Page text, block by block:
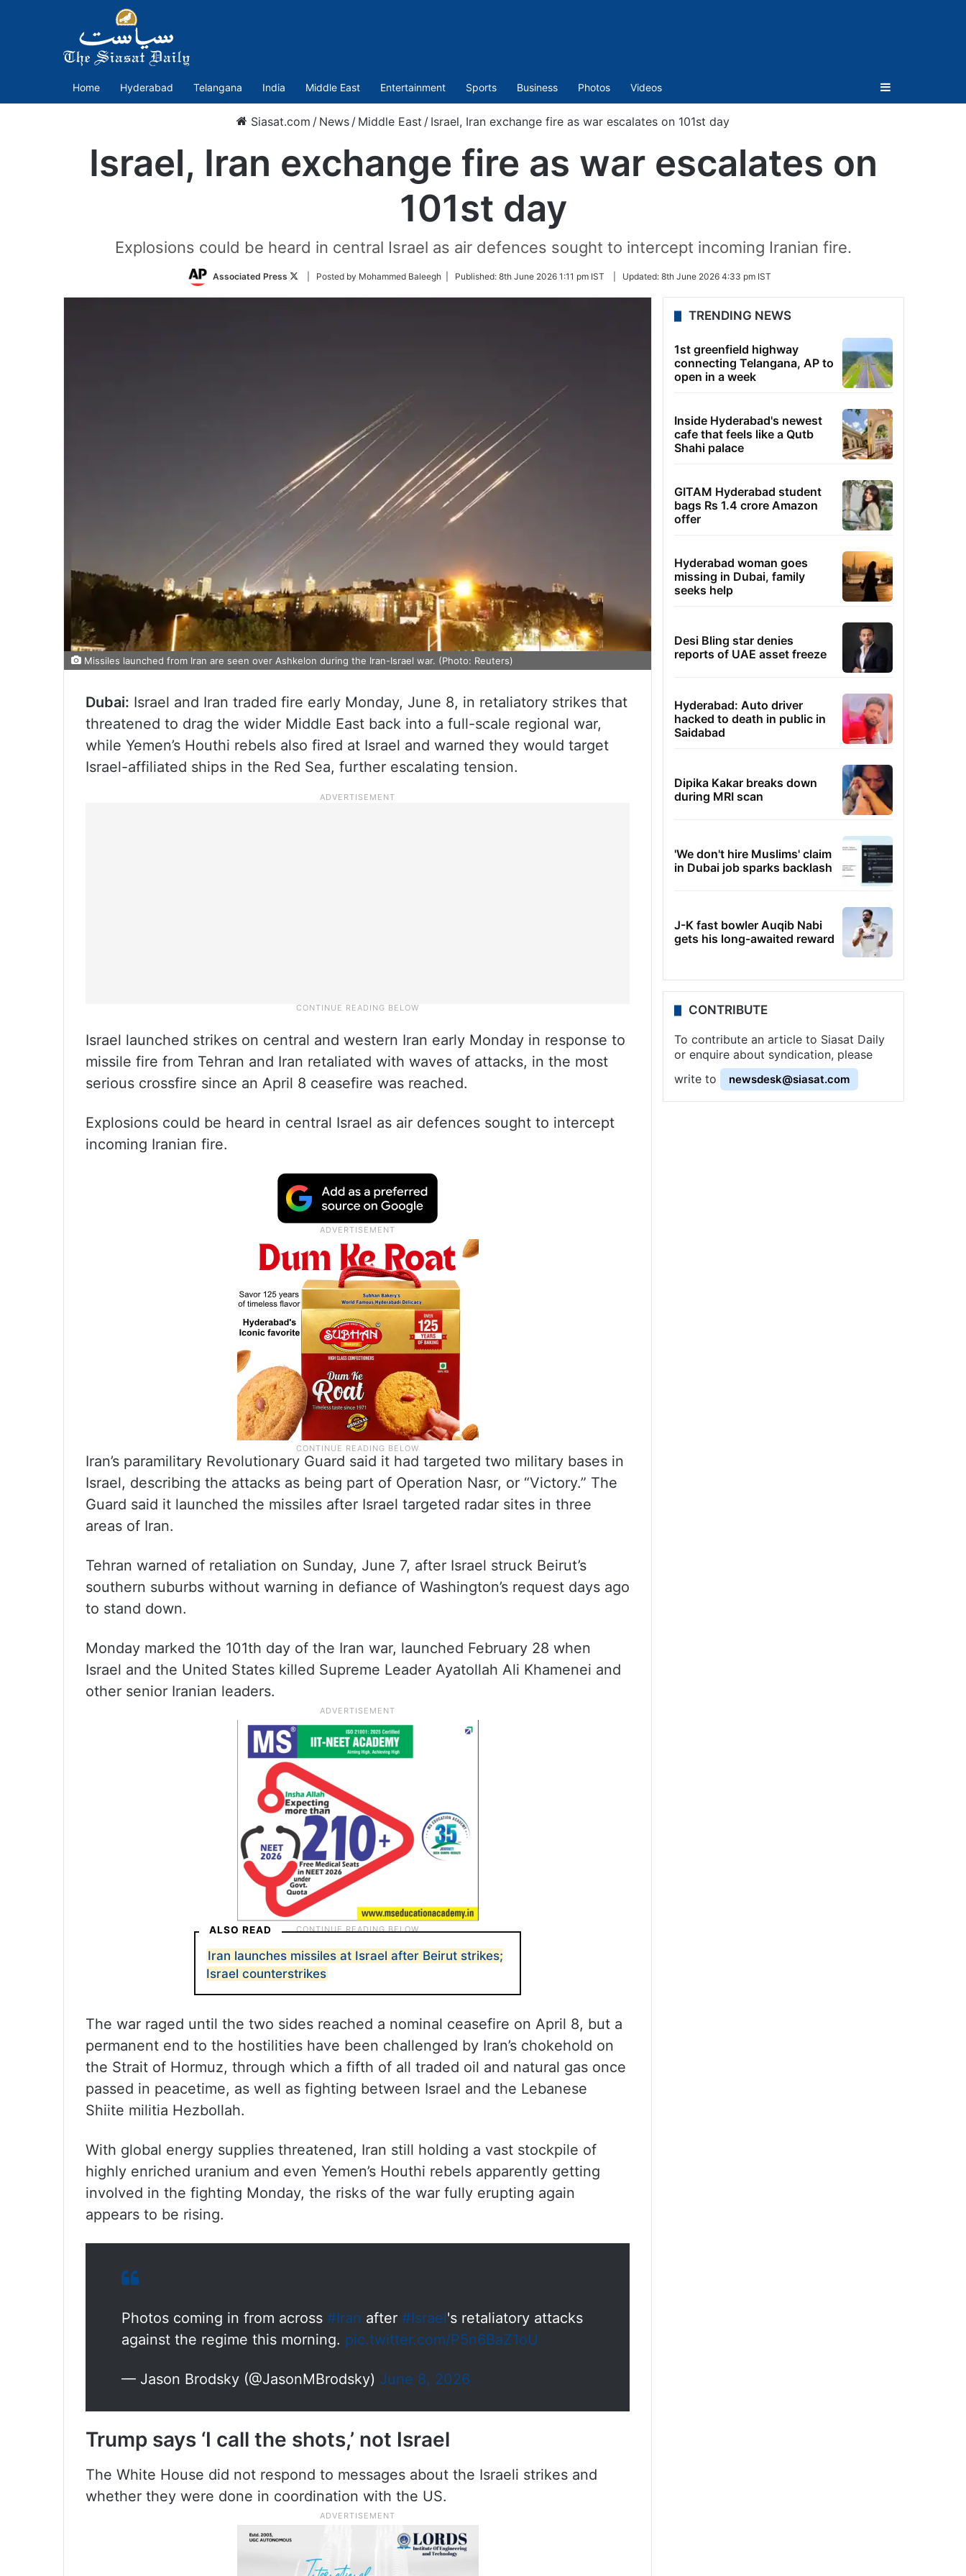
Home Hyderabad Telangana India Middle East Entertainment Sports Business Photos Videos Sidebar
Siasat.com / News / Middle East / Israel, Iran exchange fire as war escalates on 101st day
Israel, Iran exchange fire as war escalates on
101st day
Explosions could be heard in central Israel as air defences sought to intercept incoming Iranian fire.
Associated Press
Follow
Twitter
| Posted by Mohammed Baleegh | Published: 8th June 2026 1:11 pm IST Updated: 8th June 2026 4:33 pm IST
Missiles launched from Iran are seen over Ashkelon during the Iran-Israel war. (Photo: Reuters)
Dubai: Israel and Iran traded fire early Monday, June 8, in retaliatory strikes that
threatened to drag the wider Middle East back into a full-scale regional war,
while Yemen’s Houthi rebels also fired at Israel and warned they would target
Israel-affiliated ships in the Red Sea, further escalating tension.
Israel launched strikes on central and western Iran early Monday in response to
missile fire from Tehran and Iran retaliated with waves of attacks, in the most
serious crossfire since an April 8 ceasefire was reached.
Explosions could be heard in central Israel as air defences sought to intercept
incoming Iranian fire.
Iran’s paramilitary Revolutionary Guard said it had targeted two military bases in
Israel, describing the attacks as being part of Operation Nasr, or “Victory.” The
Guard said it launched the missiles after Israel targeted radar sites in three
areas of Iran.
Tehran warned of retaliation on Sunday, June 7, after Israel struck Beirut’s
southern suburbs without warning in defiance of Washington’s request days ago
to stand down.
Monday marked the 101th day of the Iran war, launched February 28 when
Israel and the United States killed Supreme Leader Ayatollah Ali Khamenei and
other senior Iranian leaders.
ALSO READ
Iran launches missiles at Israel after Beirut strikes;
Israel counterstrikes
The war raged until the two sides reached a nominal ceasefire on April 8, but a
permanent end to the hostilities have been challenged by Iran’s chokehold on
the Strait of Hormuz, through which a fifth of all traded oil and natural gas once
passed in peacetime, as well as fighting between Israel and the Lebanese
Shiite militia Hezbollah.
With global energy supplies threatened, Iran still holding a vast stockpile of
highly enriched uranium and even Yemen’s Houthi rebels apparently getting
involved in the fighting Monday, the risks of the war fully erupting again
appears to be rising.
Photos coming in from across #Iran after #Israel's retaliatory attacks
against the regime this morning. pic.twitter.com/P5n6BaZ1oU
— Jason Brodsky (@JasonMBrodsky) June 8, 2026
Trump says ‘I call the shots,’ not Israel
The White House did not respond to messages about the Israeli strikes and
whether they were done in coordination with the US.
TRENDING NEWS
1st greenfield highway
connecting Telangana, AP to
open in a week
Inside Hyderabad's newest
cafe that feels like a Qutb
Shahi palace
GITAM Hyderabad student
bags Rs 1.4 crore Amazon
offer
Hyderabad woman goes
missing in Dubai, family
seeks help
Desi Bling star denies
reports of UAE asset freeze
Hyderabad: Auto driver
hacked to death in public in
Saidabad
Dipika Kakar breaks down
during MRI scan
'We don't hire Muslims' claim
in Dubai job sparks backlash
J-K fast bowler Auqib Nabi
gets his long-awaited reward
CONTRIBUTE
To contribute an article to Siasat Daily
or enquire about syndication, please
write to
newsdesk@siasat.com